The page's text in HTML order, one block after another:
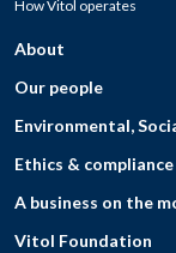
How Vitol operates
About
Our people
Environmental,
Ethics & compliance
A business on the
Vitol Foundation